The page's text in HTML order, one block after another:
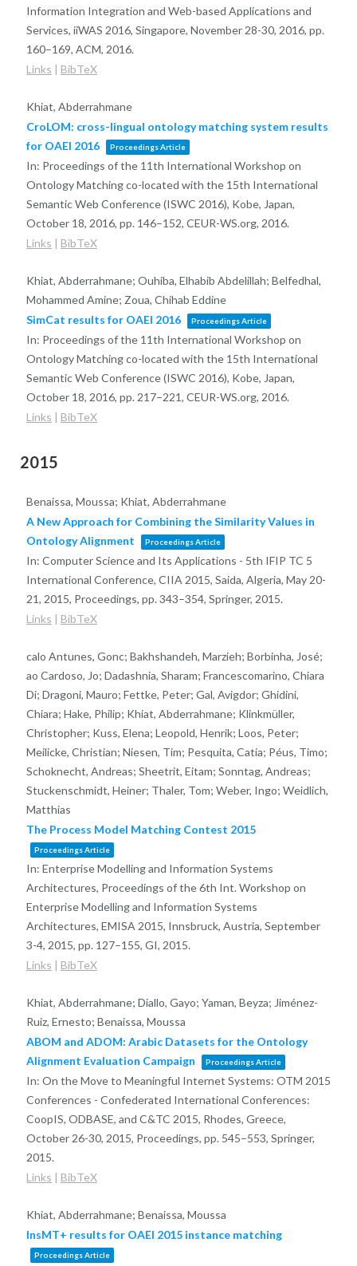
Information Integration and Web-based Applications and
Services, iiWAS 2016, Singapore, November 28-30, 2016, pp.
160–169, ACM, 2016.
Links | BibTeX
Khiat, Abderrahmane
CroLOM: cross-lingual ontology matching system results
for OAEI 2016
Proceedings Article
In: Proceedings of the 11th International Workshop on
Ontology Matching co-located with the 15th International
Semantic Web Conference (ISWC 2016), Kobe, Japan,
October 18, 2016, pp. 146–152, CEUR-WS.org, 2016.
Links | BibTeX
Khiat, Abderrahmane; Ouhiba, Elhabib Abdelillah; Belfedhal,
Mohammed Amine; Zoua, Chihab Eddine
SimCat results for OAEI 2016
Proceedings Article
In: Proceedings of the 11th International Workshop on
Ontology Matching co-located with the 15th International
Semantic Web Conference (ISWC 2016), Kobe, Japan,
October 18, 2016, pp. 217–221, CEUR-WS.org, 2016.
Links | BibTeX
2015
Benaissa, Moussa; Khiat, Abderrahmane
A New Approach for Combining the Similarity Values in
Ontology Alignment
Proceedings Article
In: Computer Science and Its Applications - 5th IFIP TC 5
International Conference, CIIA 2015, Saida, Algeria, May 20-
21, 2015, Proceedings, pp. 343–354, Springer, 2015.
Links | BibTeX
calo Antunes, Gonc; Bakhshandeh, Marzieh; Borbinha, José;
ao Cardoso, Jo; Dadashnia, Sharam; Francescomarino, Chiara
Di; Dragoni, Mauro; Fettke, Peter; Gal, Avigdor; Ghidini,
Chiara; Hake, Philip; Khiat, Abderrahmane; Klinkmüller,
Christopher; Kuss, Elena; Leopold, Henrik; Loos, Peter;
Meilicke, Christian; Niesen, Tim; Pesquita, Catia; Péus, Timo;
Schoknecht, Andreas; Sheetrit, Eitam; Sonntag, Andreas;
Stuckenschmidt, Heiner; Thaler, Tom; Weber, Ingo; Weidlich,
Matthias
The Process Model Matching Contest 2015
Proceedings Article
In: Enterprise Modelling and Information Systems
Architectures, Proceedings of the 6th Int. Workshop on
Enterprise Modelling and Information Systems
Architectures, EMISA 2015, Innsbruck, Austria, September
3-4, 2015, pp. 127–155, GI, 2015.
Links | BibTeX
Khiat, Abderrahmane; Diallo, Gayo; Yaman, Beyza; Jiménez-
Ruiz, Ernesto; Benaissa, Moussa
ABOM and ADOM: Arabic Datasets for the Ontology
Alignment Evaluation Campaign
Proceedings Article
In: On the Move to Meaningful Internet Systems: OTM 2015
Conferences - Confederated International Conferences:
CoopIS, ODBASE, and C&TC 2015, Rhodes, Greece,
October 26-30, 2015, Proceedings, pp. 545–553, Springer,
2015.
Links | BibTeX
Khiat, Abderrahmane; Benaissa, Moussa
InsMT+ results for OAEI 2015 instance matching
Proceedings Article